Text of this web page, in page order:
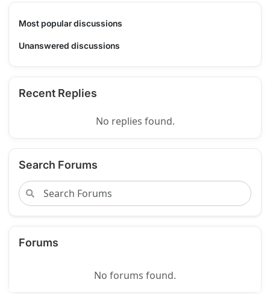
Most popular discussions
Unanswered discussions
Recent Replies
No replies found.
Search Forums
Forums
No forums found.